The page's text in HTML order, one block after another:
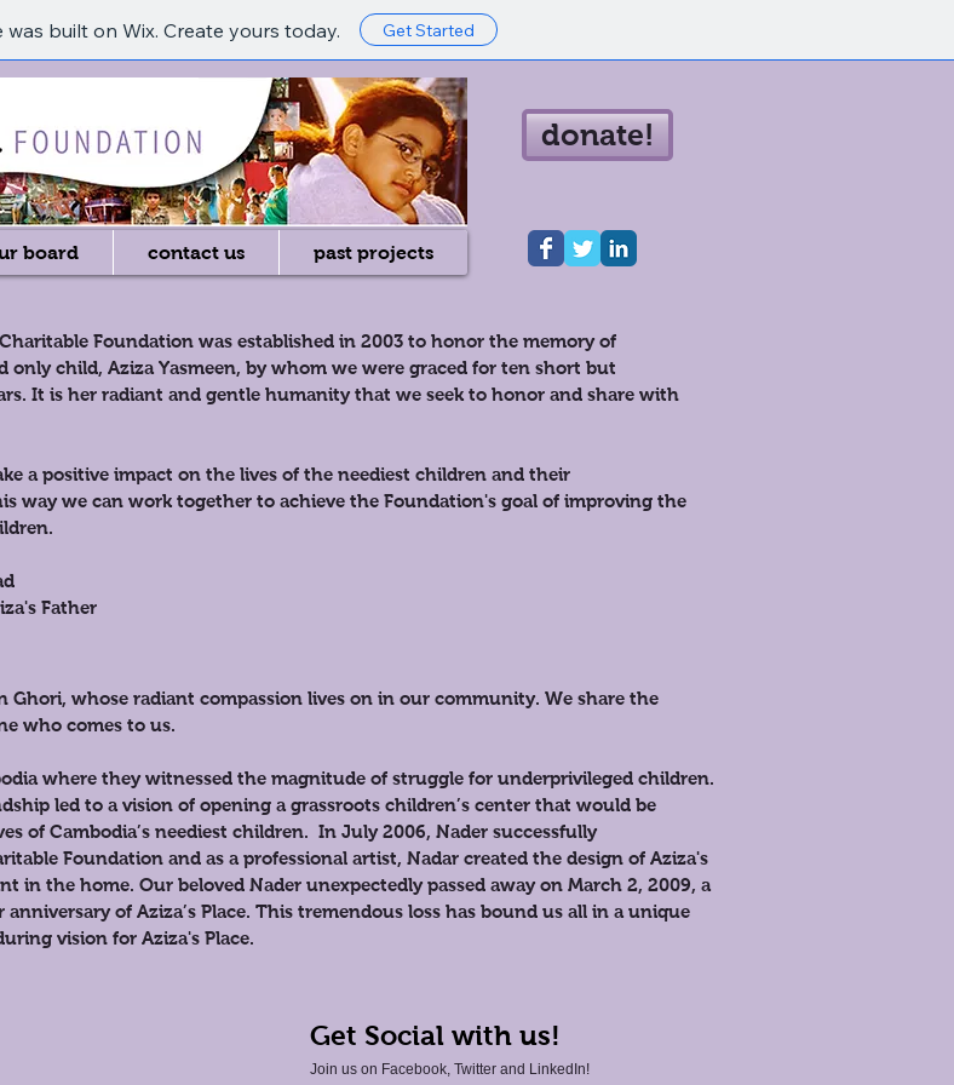
was built on Wix. Create yours today. Get Started
board contact us past projects
donate!
Foundation was established in 2003 to honor the memory of
only child, Aziza Yasmeen, by whom we were graced for ten short but
It is her radiant and gentle humanity that we seek to honor and share with
a positive impact on the lives of the neediest children and their
way we can work together to achieve the Foundation's goal of improving the
Father
Ghori, whose radiant compassion lives on in our community. We share the
who comes to us.
where they witnessed the magnitude of struggle for underprivileged children.
led to a vision of opening a grassroots children’s center that would be
of Cambodia’s neediest children. In July 2006, Nader successfully
Foundation and as a professional artist, Nadar created the design of Aziza's
in the home. Our beloved Nader unexpectedly passed away on March 2, 2009, a
of Aziza’s Place. This tremendous loss has bound us all in a unique
vision for Aziza's Place.
Get Social with us!
Join us on Facebook, Twitter and LinkedIn!